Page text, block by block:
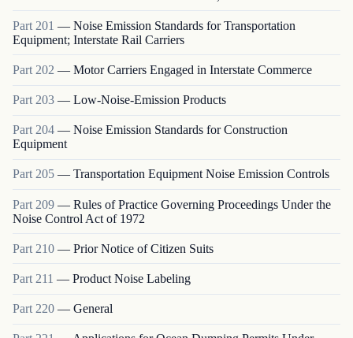
Part 201 — Noise Emission Standards for Transportation
Equipment; Interstate Rail Carriers
Part 202 — Motor Carriers Engaged in Interstate Commerce
Part 203 — Low-Noise-Emission Products
Part 204 — Noise Emission Standards for Construction
Equipment
Part205 — Transportation Equipment Noise Emission Controls
Part 209 — Rules of Practice Governing Proceedings Under the
Noise Control Act of 1972
Part 210 — Prior Notice of Citizen Suits
Part 211 — Product Noise Labeling
Part 220 — General